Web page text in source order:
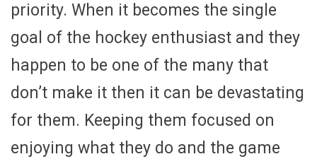
priority. When it becomes the single
goal of the hockey enthusiast and they
happen to be one of the many that
don’t make it then it can be devastating
for them. Keeping them focused on
enjoying what they do and the game